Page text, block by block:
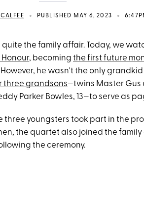
• PUBLISHED MAY 6, 2023 •
the family affair. Today, we
, becoming the first future
he wasn't the only
three grandsons—twins Master Gus
Parker Bowles, 13—to serve as
three youngsters took part in the
the quartet also joined the
the ceremony.